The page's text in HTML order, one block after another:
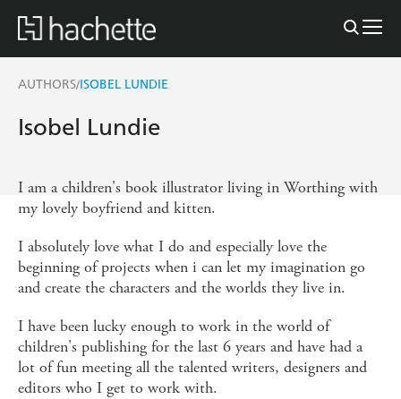
AUTHORS/ISOBEL LUNDIE
Isobel Lundie
I am a children's book illustrator living in Worthing with
my lovely boyfriend and kitten.
I absolutely love what I do and especially love the
beginning of projects when i can let my imagination go
and create the characters and the worlds they live in.
I have been lucky enough to work in the world of
children's publishing for the last 6 years and have had a
lot of fun meeting all the talented writers, designers and
editors who I get to work with.